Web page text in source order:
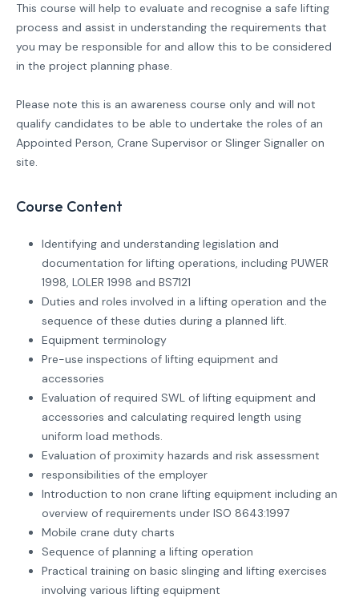
This course will help to evaluate and recognise a safe lifting
process and assist in understanding the requirements that
you may be responsible for and allow this to be considered
in the project planning phase.
Please note this is an awareness course only and will not
qualify candidates to be able to undertake the roles of an
Appointed Person, Crane Supervisor or Slinger Signaller on
site.
Course Content
Identifying and understanding legislation and
documentation for lifting operations, including PUWER
1998, LOLER 1998 and BS7121
Duties and roles involved in a lifting operation and the
sequence of these duties during a planned lift.
Equipment terminology
Pre-use inspections of lifting equipment and
accessories
Evaluation of required SWL of lifting equipment and
accessories and calculating required length using
uniform load methods.
Evaluation of proximity hazards and risk assessment
responsibilities of the employer
Introduction to non crane lifting equipment including an
overview of requirements under ISO 8643:1997
Mobile crane duty charts
Sequence of planning a lifting operation
Practical training on basic slinging and lifting exercises
involving various lifting equipment